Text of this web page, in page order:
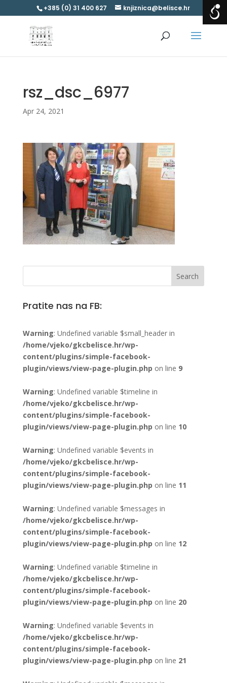
+385 (0) 31 400 627 knjiznica@belisce.hr
rsz_dsc_6977
Apr 24, 2021
Pratite nas na FB:
Warning: Undefined variable $small_header in
/home/vjeko/gkcbelisce.hr/wp-
content/plugins/simple-facebook-
plugin/views/view-page-plugin.php on line 9
Warning: Undefined variable $timeline in
/home/vjeko/gkcbelisce.hr/wp-
content/plugins/simple-facebook-
plugin/views/view-page-plugin.php on line 10
Warning: Undefined variable $events in
/home/vjeko/gkcbelisce.hr/wp-
content/plugins/simple-facebook-
plugin/views/view-page-plugin.php on line 11
Warning: Undefined variable $messages in
/home/vjeko/gkcbelisce.hr/wp-
content/plugins/simple-facebook-
plugin/views/view-page-plugin.php on line 12
Warning: Undefined variable $timeline in
/home/vjeko/gkcbelisce.hr/wp-
content/plugins/simple-facebook-
plugin/views/view-page-plugin.php on line 20
Warning: Undefined variable $events in
/home/vjeko/gkcbelisce.hr/wp-
content/plugins/simple-facebook-
plugin/views/view-page-plugin.php on line 21